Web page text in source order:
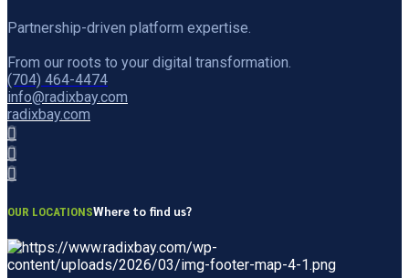
Partnership-driven platform expertise.
From our roots to your digital transformation.
(704) 464-4474
info@radixbay.com
radixbay.com
OUR LOCATIONSWhere to find us?